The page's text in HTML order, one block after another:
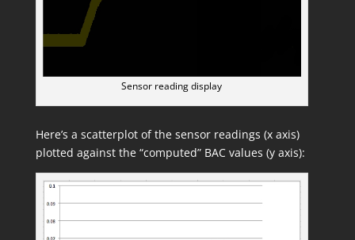
Sensor reading display
Here’s a scatterplot of the sensor readings (x axis)
plotted against the “computed” BAC values (y axis):